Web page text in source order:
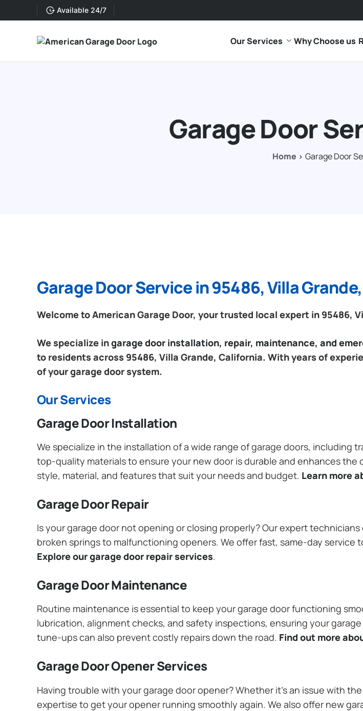
Available 24/7
Our Services Why Choose us
Garage Door
Home Garage Door
Garage Door Service in 95486, Villa
Welcome to American Garage Door, your trusted local expert in 95486,
We specialize ingarage door installation, repair, maintenance, and
to residents across 95486, Villa Grande, California. With years of
of your garage door system.
Our Services
Garage Door Installation
We specialize in the installation of a wide range of garage doors, including
top-quality materials to ensure your new door is durable and enhances
style, material, and features that suit your needs and budget. Learn more
Garage Door Repair
Is your garage door not opening or closing properly? Our expert
broken springs to malfunctioning openers. We offer fast, same-day
Explore our garage door repair services.
Garage Door Maintenance
Routine maintenance is essential to keep your garage door functioning
lubrication, alignment checks, and safety inspections, ensuring your
tune-ups can also prevent costly repairs down the road. Find out more
Garage Door Opener Services
Having trouble with your garage door opener? Whether it’s an issue with
expertise to get your opener running smoothly again. We also offer new